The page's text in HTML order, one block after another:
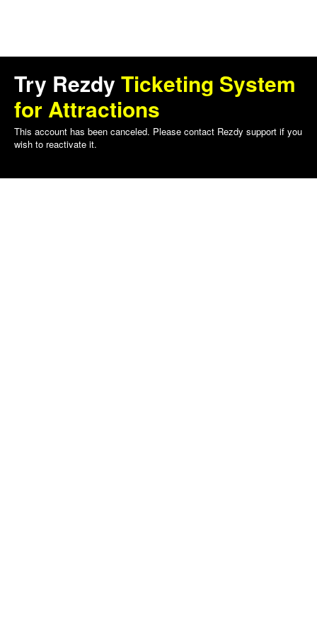
Try Rezdy Ticketing System
for Attractions
This account has been canceled. Please contact Rezdy support if you
wish to reactivate it.